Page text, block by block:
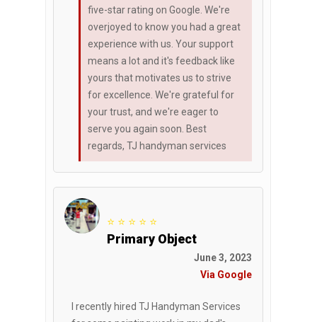
five-star rating on Google. We're
overjoyed to know you had a great
experience with us. Your support
means a lot and it's feedback like
yours that motivates us to strive
for excellence. We're grateful for
your trust, and we're eager to
serve you again soon. Best
regards, TJ handyman services
⭐ ⭐ ⭐ ⭐ ⭐
Primary Object
June 3, 2023
Via Google
I recently hired TJ Handyman Services